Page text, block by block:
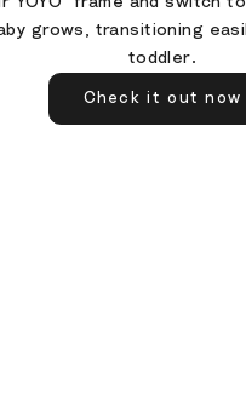
grows, transitioning
toddler.
Check it out now